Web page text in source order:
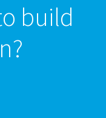
build